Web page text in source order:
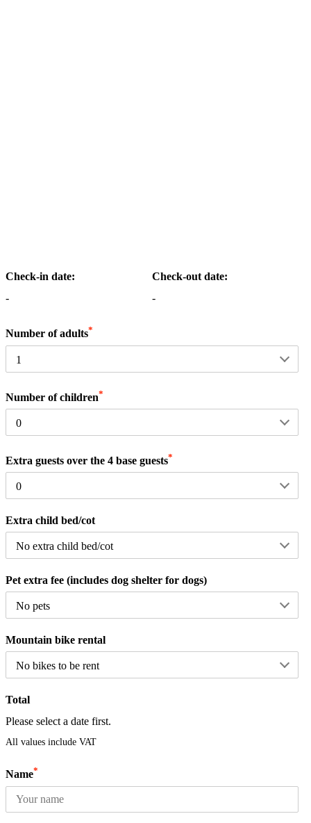
Check-in date:
-
Check-out date:
-
Number of adults*
Number of children*
Extra guests over the 4 base guests*
Extra child bed/cot
Pet extra fee (includes dog shelter for dogs)
Mountain bike rental
Total
Please select a date first.
All values include VAT
Name*